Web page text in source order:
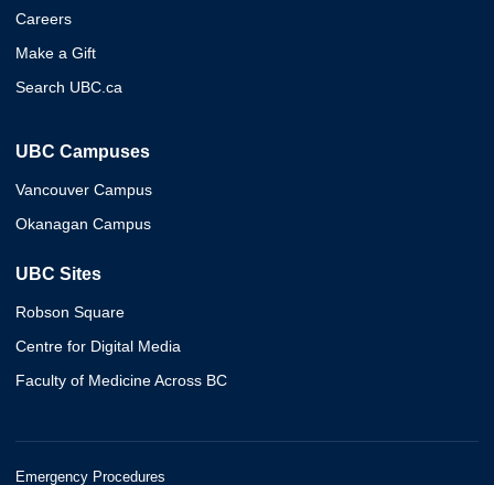
Careers
Make a Gift
Search UBC.ca
UBC Campuses
Vancouver Campus
Okanagan Campus
UBC Sites
Robson Square
Centre for Digital Media
Faculty of Medicine Across BC
Emergency Procedures